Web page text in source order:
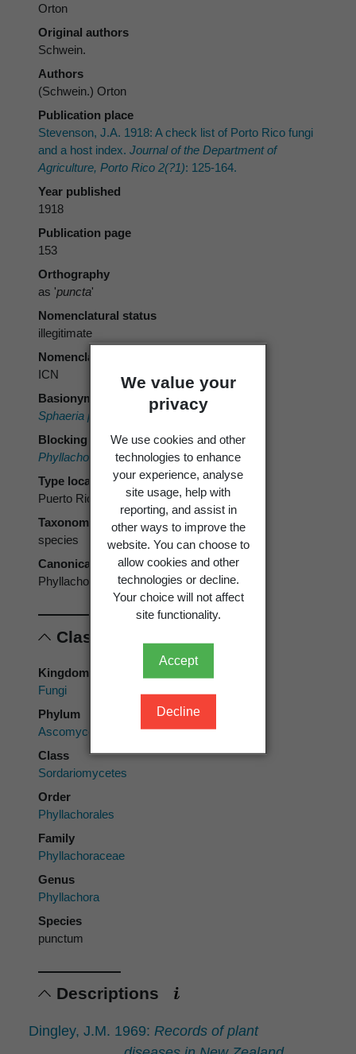
We value your
privacy
We use cookies and other
technologies to enhance
your experience, analyse
site usage, help with
reporting, and assist in
other ways to improve the
website. You can choose to
allow cookies and other
technologies or decline.
Your choice will not affect
site functionality.
Accept
Decline
Orton
Original authors
Schwein.
Authors
(Schwein.) Orton
Publication place
Stevenson, J.A. 1918: A check list of Porto Rico fungi
and a host index. Journal of the Department of
Agriculture, Porto Rico 2(?1): 125-164.
Year published
1918
Publication page
153
Orthography
as 'puncta'
Nomenclatural status
illegitimate
Nomenclatural code
ICN
Basionym
Sphaeria punctum
Schwein. 1832 [1834]
Blocking name
Phyllachora punctum(Cooke) Cooke 1885
Type locality
Puerto Rico
Taxonomic rank
species
Canonical form
Phyllachora punctum
Classification
Kingdom
Fungi
Phylum
Ascomycota
Class
Sordariomycetes
Order
Phyllachorales
Family
Phyllachoraceae
Genus
Phyllachora
Species
punctum
Descriptions
Dingley, J.M. 1969: Records of plant